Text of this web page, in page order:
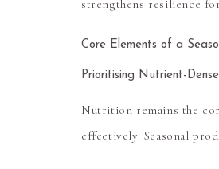
strengthens resilience
Core Elements of a
Prioritising Nutrient-
Nutrition remains the
effectively. Seasonal